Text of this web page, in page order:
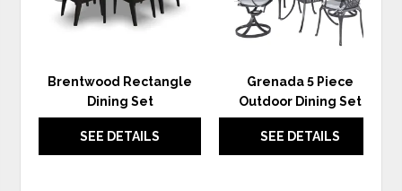
Brentwood Rectangle
Dining Set
SEE DETAILS
Grenada 5 Piece
Outdoor Dining Set
SEE DETAILS